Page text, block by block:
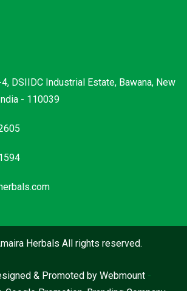
DSIIDC Industrial Estate, Bawana, New
- 110039
Herbals All rights reserved.
& Promoted by Webmount -